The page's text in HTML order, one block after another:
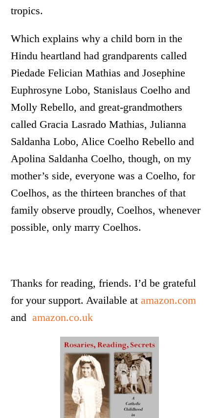
tropics.
Which explains why a child born in the
Hindu heartland had grandparents called
Piedade Felician Mathias and Josephine
Euphrosyne Lobo, Stanislaus Coelho and
Molly Rebello, and great-grandmothers
called Gracia Lasrado Mathias, Julianna
Saldanha Lobo, Alice Coelho Rebello and
Apolina Saldanha Coelho, though, on my
mother’s side, everyone was a Coelho, for
Coelhos, as the thirteen branches of that
family observe proudly, Coelhos, whenever
possible, only marry Coelhos.
Thanks for reading, friends. I’d be grateful
for your support. Available atamazon.com
andamazon.co.uk